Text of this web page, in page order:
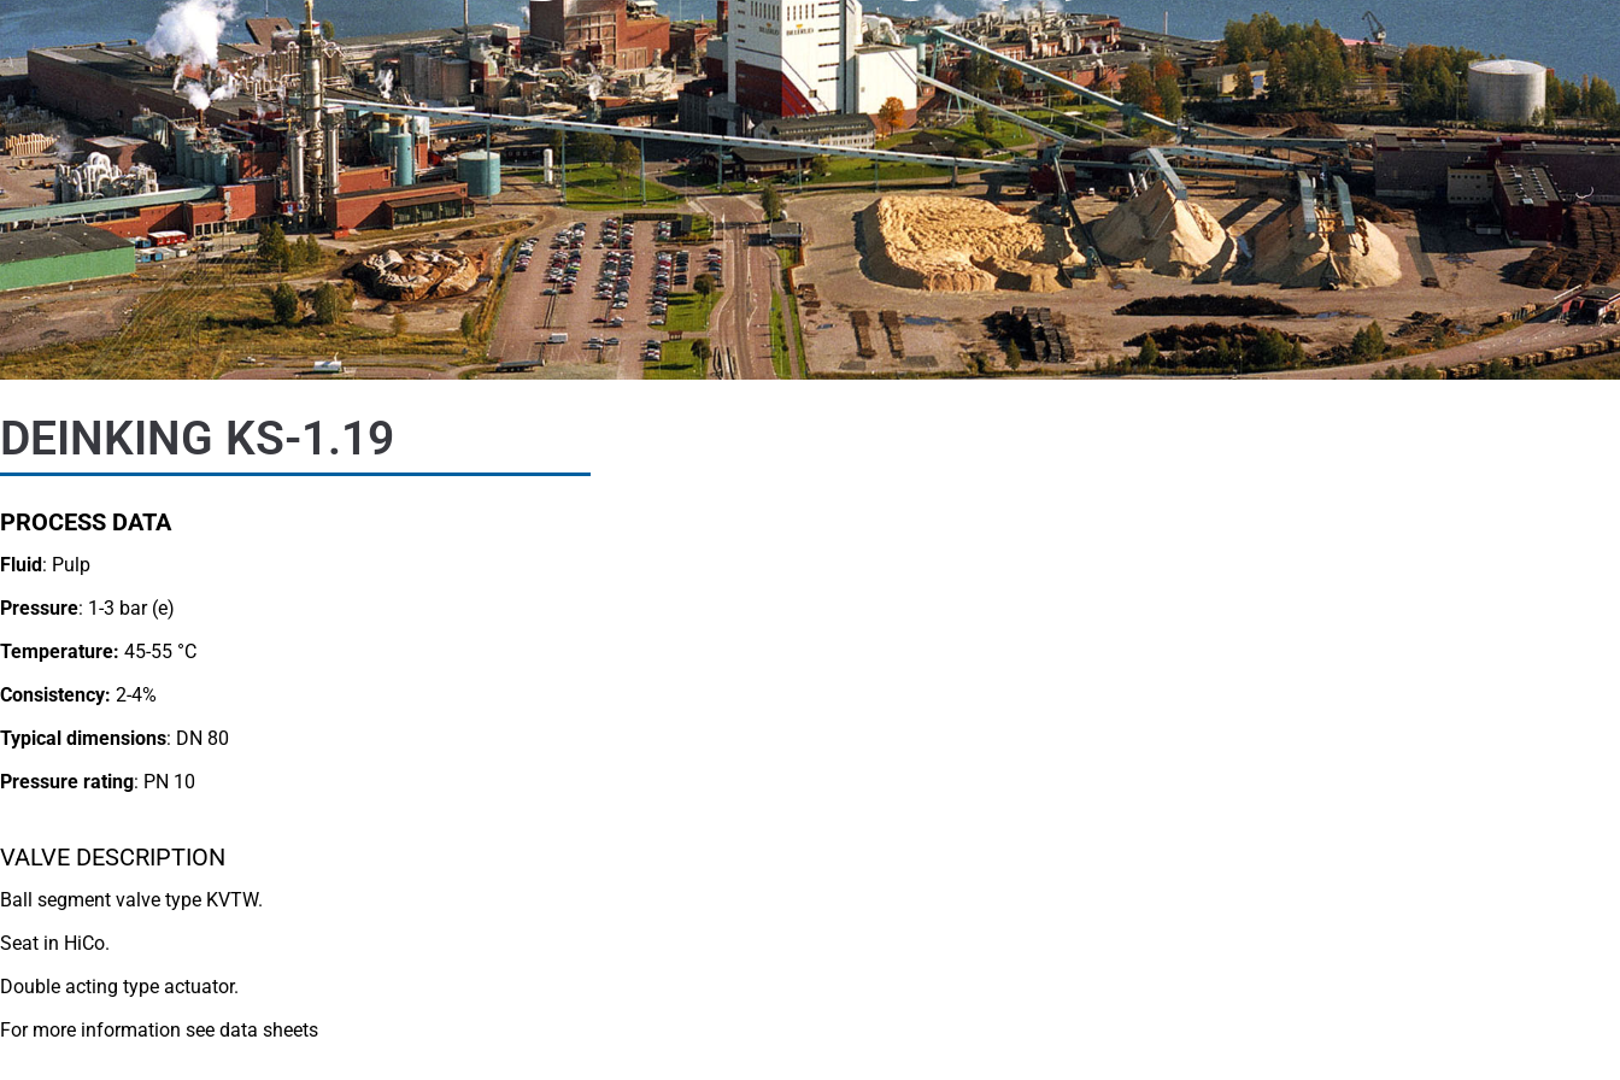
DEINKING KS-1.19
PROCESS DATA
Fluid : Pulp
Pressure: 1-3 bar (e)
Temperature: 45-55 °C
Consistency: 2-4%
Typical dimensions: DN 80
Pressure rating: PN 10
VALVE DESCRIPTION
Ball segment valve type KVTW.
Seat in HiCo.
Double acting type actuator.
For more information see data sheets